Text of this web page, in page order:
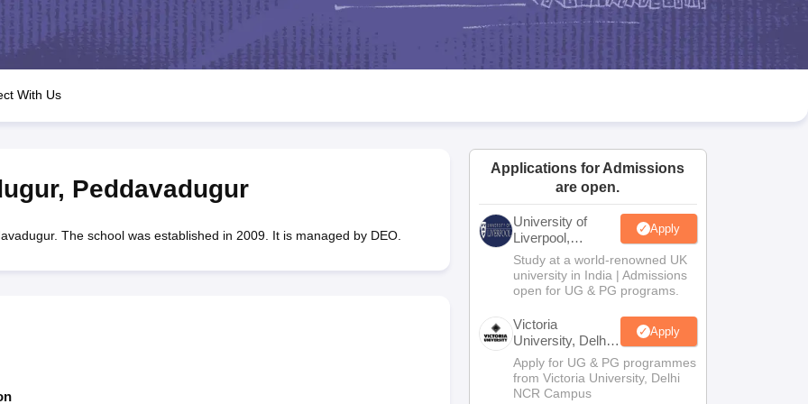
JAC 10th Question Papers HBSE 10th Question Papers Goa Board SSC Question Paper
Manipur Board HSLC
GSEB SSC Syllabus Manipur Board HSLC Syllabus CGBSE 10th Syllabus JAC 10th Syllabus Odisha 10th Syllabus Kerala SSLC Syllabus
for Class 12 Syllabus for Class 8 Syllabus for Class 9 Syllabus for Class 10 Syllabus for Class 11 Syllabus for Class 12 NCERT Syllabus
Class
IEO (International English Olympiad)
With Us
, Peddavadugur
The school was established in 2009. It is managed by DEO.
Applications for Admissions
are open.
University of
Liverpool,
Bengaluru
Campus
Apply
Study at a world-renowned UK
university in India | Admissions
open for UG & PG programs.
Victoria
University, Delhi
NCR
Apply
Apply for UG & PG programmes
from Victoria University, Delhi
NCR Campus